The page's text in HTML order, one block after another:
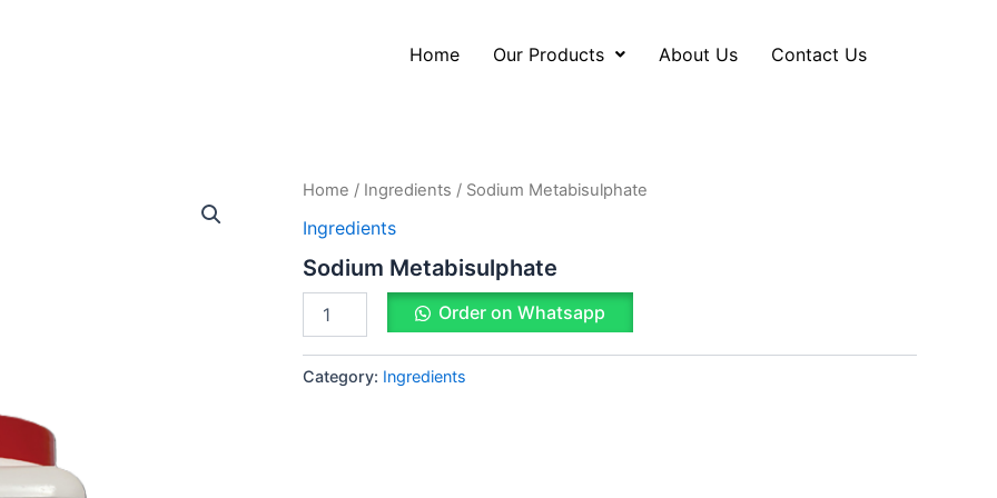
Home Our Products About Us Contact Us
Home / Ingredients / Sodium Metabisulphate
Ingredients
Sodium Metabisulphate
Sodium
quantity
Order on Whatsapp
Category: Ingredients